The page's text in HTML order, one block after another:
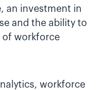
an investment in
and the ability to
of workforce
workforce